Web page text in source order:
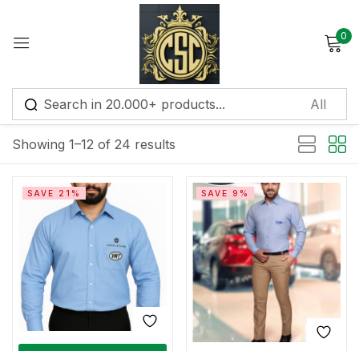
0
Showing 1–12 of 24 results
Default sorting
SAVE 21% SAVE 9%
Sign in
Log in
Create an account